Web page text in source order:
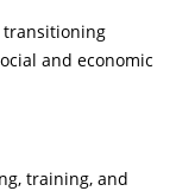
transitioning
and economic
training, and